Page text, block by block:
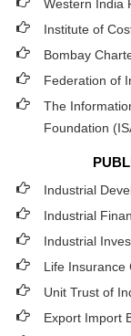
Western India
Institute of
Bombay
Federation of
The
Foundation
Industrial
Industrial
Industrial
Life Insurance
Unit Trust of
Export Import